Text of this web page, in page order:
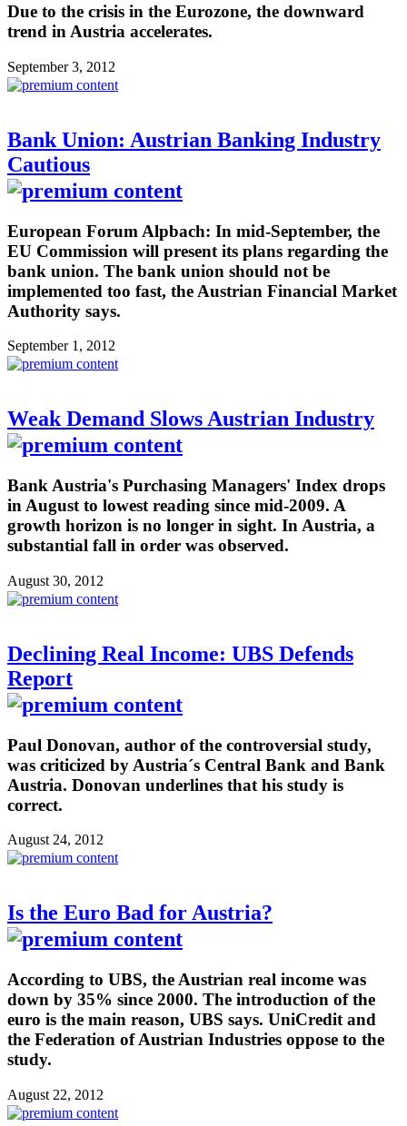
Due to the crisis in the Eurozone, the downward
trend in Austria accelerates.
September 3, 2012
Bank Union: Austrian Banking Industry
Cautious
European Forum Alpbach: In mid-September, the
EU Commission will present its plans regarding the
bank union. The bank union should not be
implemented too fast, the Austrian Financial Market
Authority says.
September 1, 2012
Weak Demand Slows Austrian Industry
Bank Austria's Purchasing Managers' Index drops
in August to lowest reading since mid-2009. A
growth horizon is no longer in sight. In Austria, a
substantial fall in order was observed.
August 30, 2012
Declining Real Income: UBS Defends
Report
Paul Donovan, author of the controversial study,
was criticized by Austria´s Central Bank and Bank
Austria. Donovan underlines that his study is
correct.
August 24, 2012
Is the Euro Bad for Austria?
According to UBS, the Austrian real income was
down by 35% since 2000. The introduction of the
euro is the main reason, UBS says. UniCredit and
the Federation of Austrian Industries oppose to the
study.
August 22, 2012